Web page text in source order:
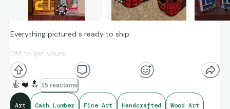
Everything pictured s ready to ship.
DM to get yours.
👍 ❤️ 🔝 15 reactions
Art Cash Lumber Fine Art Handcrafted Wood Art